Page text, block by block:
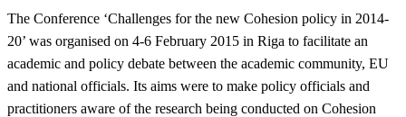
The Conference ‘Challenges for the new Cohesion policy in 2014-
20’ was organised on 4-6 February 2015 in Riga to facilitate an
academic and policy debate between the academic community, EU
and national officials. Its aims were to make policy officials and
practitioners aware of the research being conducted on Cohesion